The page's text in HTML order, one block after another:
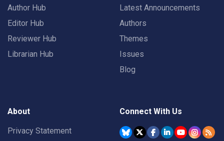
Author Hub
Editor Hub
Reviewer Hub
Librarian Hub
Latest Announcements
Authors
Themes
Issues
Blog
About
Privacy Statement
Connect With Us